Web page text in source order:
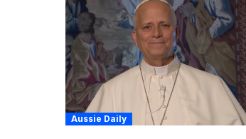
Aussie Daily